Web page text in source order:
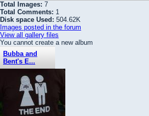
Total Images: 7
Total Comments: 1
Disk space Used: 504.62K
Images posted in the forum
View all gallery files
You cannot create a new album
Bubba and
Bent's E...